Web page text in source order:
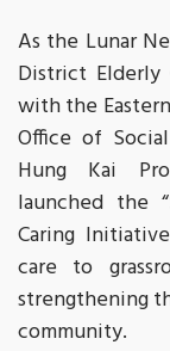
As the Lunar
District
with the
Office of
Hung Kai
launched the
Caring
care to
strengthening
community.